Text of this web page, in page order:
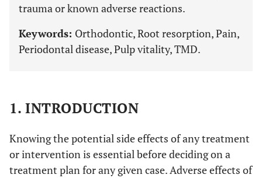
trauma or known adverse reactions.
Keywords: Orthodontic, Root resorption, Pain,
Periodontal disease, Pulp vitality, TMD.
1. INTRODUCTION
Knowing the potential side effects of any treatment
or intervention is essential before deciding on a
treatment plan for any given case. Adverse effects of